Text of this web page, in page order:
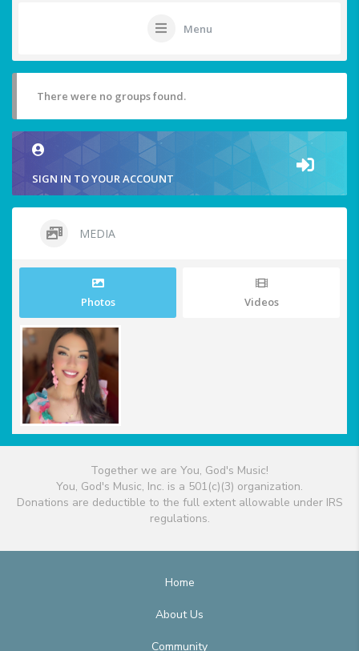
Menu
There were no groups found.
SIGN IN TO YOUR ACCOUNT
MEDIA
Photos Videos
Together we are You, God's Music!
You, God's Music, Inc. is a 501(c)(3) organization.
Donations are deductible to the full extent allowable under IRS
regulations.
Home
About Us
Community